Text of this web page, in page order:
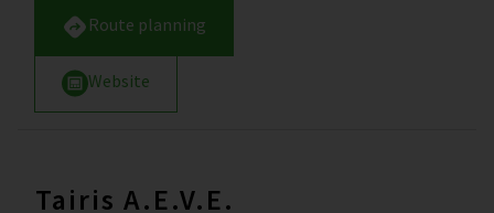
Route planning
Website
Tairis A.E.V.E.